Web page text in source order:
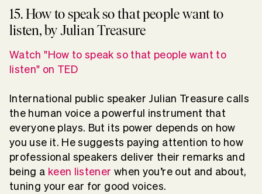
15. How to speak so that people want to
listen, by Julian Treasure
Watch "How to speak so that people want to
listen" on TED
International public speaker Julian Treasure calls
the human voice a powerful instrument that
everyone plays. But its power depends on how
you use it. He suggests paying attention to how
professional speakers deliver their remarks and
being a keen listener when you’re out and about,
tuning your ear for good voices.